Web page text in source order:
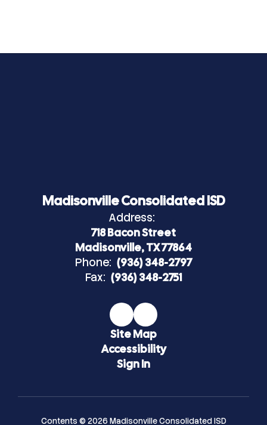
Madisonville Consolidated ISD
Address:
718 Bacon Street
Madisonville, TX 77864
Phone: (936) 348-2797
Fax: (936) 348-2751
Site Map
Accessibility
Sign In
Contents © 2026 Madisonville Consolidated ISD